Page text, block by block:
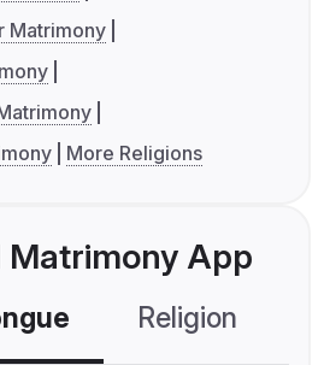
Matrimony
More Religions
Matrimony App
Religion